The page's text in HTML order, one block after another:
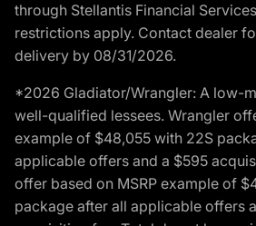
through Stellantis Financial
restrictions apply. Contact dealer
delivery by 08/31/2026.
*2026 Gladiator/Wrangler: A low-
well-qualified lessees. Wrangler
example of $48,055 with 22S
applicable offers and a $595
offer based on MSRP example of
package after all applicable offers